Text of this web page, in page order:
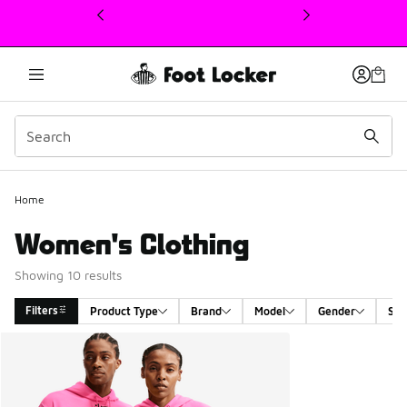
This link will open in a new window
Home
Women's Clothing
Showing 10 results
Filters Product Type Brand Model Gender
Search Results